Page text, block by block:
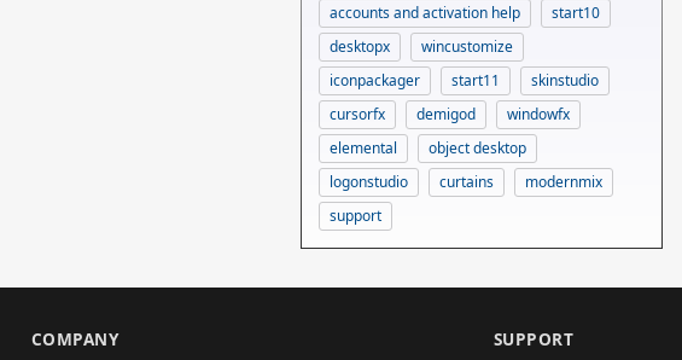
accounts and activation help
start10
desktopx
wincustomize
iconpackager
start11
skinstudio
cursorfx
demigod
windowfx
elemental
object desktop
logonstudio
curtains
modernmix
support
COMPANY SUPPORT